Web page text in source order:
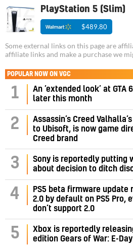
PlayStation 5 (Slim)
$489.80
Some external links on this page are
affiliate links and make a purchase we
POPULAR NOW ON VGC
1
An ‘extended look’ at
later this month
2
Assassin’s Creed
to Ubisoft, is now game
Creed brand
3
Sony is reportedly putting
about decision to ditch
4
PS5 beta firmware update
2.0 by default on PS5 Pro,
don’t support 2.0
5
Xbox is reportedly
edition Gears of War: E-